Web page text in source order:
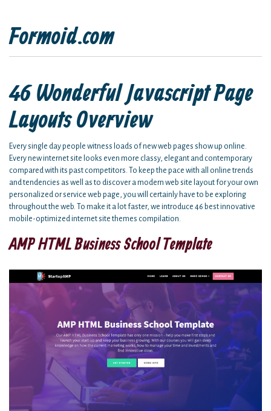
Formoid.com
46 Wonderful Javascript Page
Layouts Overview
Every single day people witness loads of new web pages show up online.
Every new internet site looks even more classy, elegant and contemporary
compared with its past competitors. To keep the pace with all online trends
and tendencies as well as to discover a modern web site layout for your own
personalized or service web page, you will certainly have to be exploring
throughout the web. To make it a lot faster, we introduce 46 best innovative
mobile-optimized internet site themes compilation.
AMP HTML Business School Template